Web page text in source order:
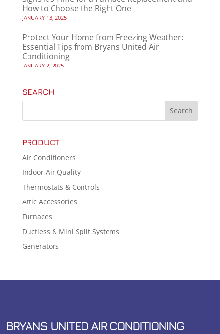
How to Choose the Right One
JANUARY 13, 2025
Protect Your Home from Freezing Weather:
Essential Tips from Bryans United Air
Conditioning
JANUARY 2, 2025
SEARCH
PRODUCT
Air Conditioners
Indoor Air Quality
Thermostats & Controls
Attic Accessories
Furnaces
Ductless & Mini Split Systems
Generators
BRYANS UNITED AIR CONDITIONING